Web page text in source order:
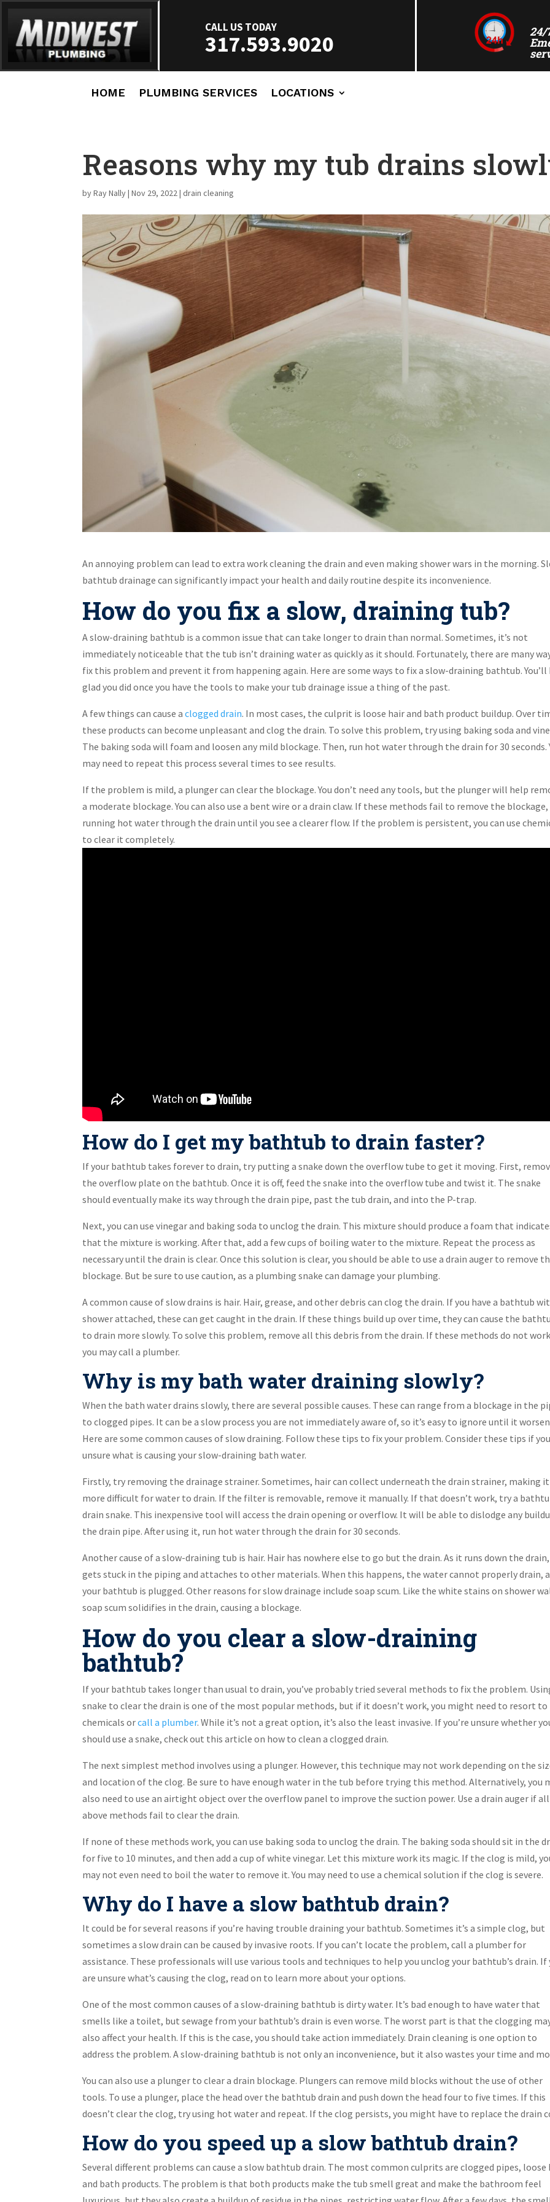
CALL US TODAY
317.593.9020 24/
HOME PLUMBING SERVICES LOCATIONS
Reasons why my tub drains
byRay Nally|Nov 29, 2022|drain cleaning
An annoying problem can lead to extra work cleaning the drain and even making shower wars in the morning.
bathtub drainage can significantly impact your health and daily routine despite its inconvenience.
How do you fix a slow, draining tub?
A slow-draining bathtub is a common issue that can take longer to drain than normal. Sometimes, it’s not
immediately noticeable that the tub isn’t draining water as quickly as it should. Fortunately, there are many
fix this problem and prevent it from happening again. Here are some ways to fix a slow-draining bathtub. You’ll
glad you did once you have the tools to make your tub drainage issue a thing of the past.
A few things can cause aclogged drain. In most cases, the culprit is loose hair and bath product buildup. Over
these products can become unpleasant and clog the drain. To solve this problem, try using baking soda and
The baking soda will foam and loosen any mild blockage. Then, run hot water through the drain for 30 seconds.
may need to repeat this process several times to see results.
If the problem is mild, a plunger can clear the blockage. You don’t need any tools, but the plunger will help
a moderate blockage. You can also use a bent wire or a drain claw. If these methods fail to remove the
running hot water through the drain until you see a clearer flow. If the problem is persistent, you can use
to clear it completely.
How do I get my bathtub to drain faster?
If your bathtub takes forever to drain, try putting a snake down the overflow tube to get it moving. First,
the overflow plate on the bathtub. Once it is off, feed the snake into the overflow tube and twist it. The snake
should eventually make its way through the drain pipe, past the tub drain, and into the P-trap.
Next, you can use vinegar and baking soda to unclog the drain. This mixture should produce a foam that
that the mixture is working. After that, add a few cups of boiling water to the mixture. Repeat the process as
necessary until the drain is clear. Once this solution is clear, you should be able to use a drain auger to remove
blockage. But be sure to use caution, as a plumbing snake can damage your plumbing.
A common cause of slow drains is hair. Hair, grease, and other debris can clog the drain. If you have a bathtub
shower attached, these can get caught in the drain. If these things build up over time, they can cause the
to drain more slowly. To solve this problem, remove all this debris from the drain. If these methods do not
you may call a plumber.
Why is my bath water draining slowly?
When the bath water drains slowly, there are several possible causes. These can range from a blockage in the
to clogged pipes. It can be a slow process you are not immediately aware of, so it’s easy to ignore until it
Here are some common causes of slow draining. Follow these tips to fix your problem. Consider these tips if
unsure what is causing your slow-draining bath water.
Firstly, try removing the drainage strainer. Sometimes, hair can collect underneath the drain strainer, making it
more difficult for water to drain. If the filter is removable, remove it manually. If that doesn’t work, try a
drain snake. This inexpensive tool will access the drain opening or overflow. It will be able to dislodge any
the drain pipe. After using it, run hot water through the drain for 30 seconds.
Another cause of a slow-draining tub is hair. Hair has nowhere else to go but the drain. As it runs down the
gets stuck in the piping and attaches to other materials. When this happens, the water cannot properly drain,
your bathtub is plugged. Other reasons for slow drainage include soap scum. Like the white stains on shower
soap scum solidifies in the drain, causing a blockage.
How do you clear a slow-draining
bathtub?
If your bathtub takes longer than usual to drain, you’ve probably tried several methods to fix the problem.
snake to clear the drain is one of the most popular methods, but if it doesn’t work, you might need to resort to
chemicals orcall a plumber. While it’s not a great option, it’s also the least invasive. If you’re unsure whether
should use a snake, check out this article on how to clean a clogged drain.
The next simplest method involves using a plunger. However, this technique may not work depending on the
and location of the clog. Be sure to have enough water in the tub before trying this method. Alternatively, you
also need to use an airtight object over the overflow panel to improve the suction power. Use a drain auger if
above methods fail to clear the drain.
If none of these methods work, you can use baking soda to unclog the drain. The baking soda should sit in the
for five to 10 minutes, and then add a cup of white vinegar. Let this mixture work its magic. If the clog is mild,
may not even need to boil the water to remove it. You may need to use a chemical solution if the clog is severe.
Why do I have a slow bathtub drain?
It could be for several reasons if you’re having trouble draining your bathtub. Sometimes it’s a simple clog, but
sometimes a slow drain can be caused by invasive roots. If you can’t locate the problem, call a plumber for
assistance. These professionals will use various tools and techniques to help you unclog your bathtub’s drain. If
are unsure what’s causing the clog, read on to learn more about your options.
One of the most common causes of a slow-draining bathtub is dirty water. It’s bad enough to have water that
smells like a toilet, but sewage from your bathtub’s drain is even worse. The worst part is that the clogging
also affect your health. If this is the case, you should take action immediately. Drain cleaning is one option to
address the problem. A slow-draining bathtub is not only an inconvenience, but it also wastes your time and
You can also use a plunger to clear a drain blockage. Plungers can remove mild blocks without the use of other
tools. To use a plunger, place the head over the bathtub drain and push down the head four to five times. If this
doesn’t clear the clog, try using hot water and repeat. If the clog persists, you might have to replace the drain
How do you speed up a slow bathtub drain?
Several different problems can cause a slow bathtub drain. The most common culprits are clogged pipes, loose
and bath products. The problem is that both products make the tub smell great and make the bathroom feel